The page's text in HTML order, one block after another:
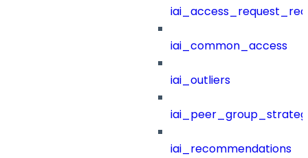
iai_common_access
iai_outliers
iai_recommendations